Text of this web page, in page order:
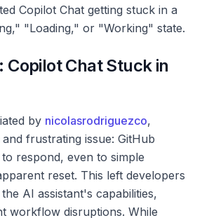
Copilot Chat getting stuck in a
"Loading," or "Working" state.
Copilot Chat Stuck in
by nicolasrodriguezco,
frustrating issue: GitHub
respond, even to simple
reset. This left developers
AI assistant's capabilities,
workflow disruptions. While